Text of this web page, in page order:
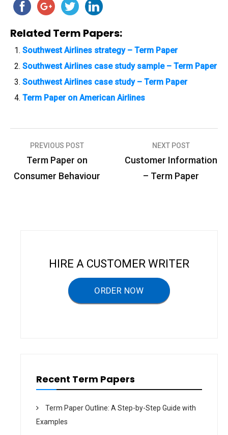
Related Term Papers:
Southwest Airlines strategy – Term Paper
Southwest Airlines case study sample – Term Paper
Southwest Airlines case study – Term Paper
Term Paper on American Airlines
o
PREVIOUS POST
Term Paper on
Consumer Behaviour
NEXT POST
Customer Information
– Term Paper
HIRE A CUSTOMER WRITER
ORDER NOW
Recent Term Papers
Term Paper Outline: A Step-by-Step Guide with
Examples